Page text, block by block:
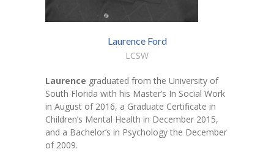
---- 2012 College Road Trip
---- Father and Son
Shop
Laurence Ford
LCSW
Laurence graduated from the University of
South Florida with his Master’s In Social Work
in August of 2016, a Graduate Certificate in
Children’s Mental Health in December 2015,
and a Bachelor’s in Psychology the December
of 2009.